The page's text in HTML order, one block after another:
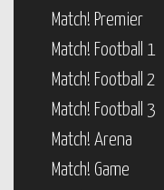
Match! Premier
Match! Football 1
Match! Football 2
Match! Football 3
Match! Arena
Match! Game